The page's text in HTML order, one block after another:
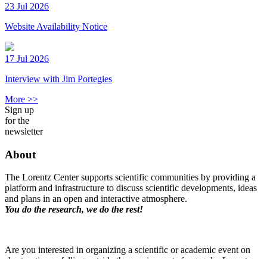
23 Jul 2026
Website Availability Notice
17 Jul 2026
Interview with Jim Portegies
More >>
Sign up
for the
newsletter
About
The Lorentz Center supports scientific communities by providing a
platform and infrastructure to discuss scientific developments, ideas
and plans in an open and interactive atmosphere.
You do the research, we do the rest!
Are you interested in organizing a scientific or academic event on